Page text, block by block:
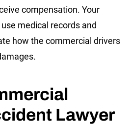
compensation. Your
medical records and
how the commercial drivers
Lawyer